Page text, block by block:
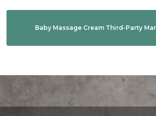
Baby Massage Cream Third-Party